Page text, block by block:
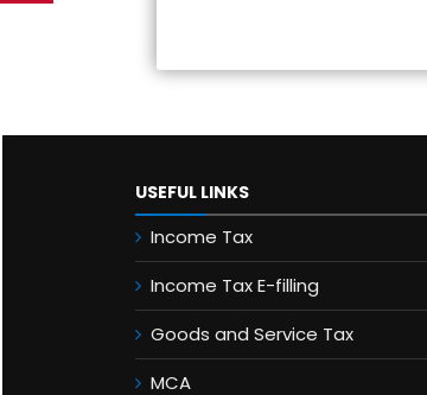
USEFUL LINKS
Income Tax
Income Tax E-filling
Goods and Service Tax
MCA